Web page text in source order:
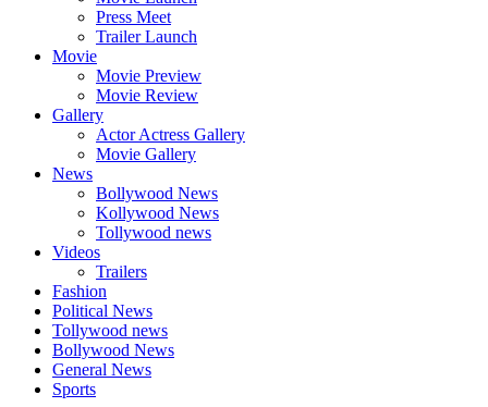
Press Meet
Trailer Launch
Movie
Movie Preview
Movie Review
Gallery
Actor Actress Gallery
Movie Gallery
News
Bollywood News
Kollywood News
Tollywood news
Videos
Trailers
Fashion
Political News
Tollywood news
Bollywood News
General News
Sports